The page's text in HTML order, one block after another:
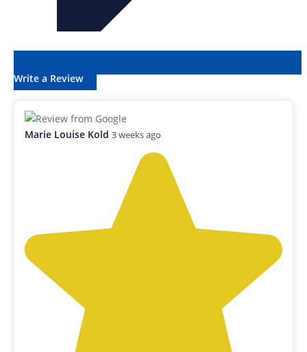
Write a Review
Marie Louise Kold 3 weeks ago